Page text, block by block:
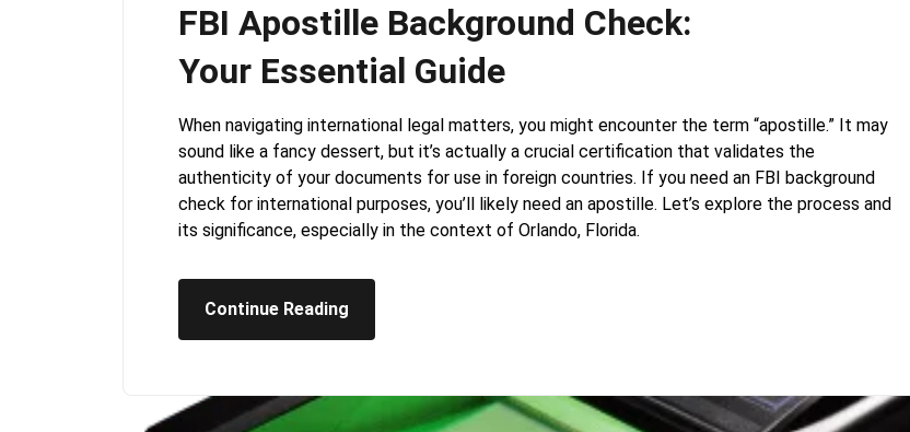
FBI Apostille Background Check:
Your Essential Guide
When navigating international legal matters, you might encounter the term “apostille.” It may
sound like a fancy dessert, but it’s actually a crucial certification that validates the
authenticity of your documents for use in foreign countries. If you need an FBI background
check for international purposes, you’ll likely need an apostille. Let’s explore the process and
its significance, especially in the context of Orlando, Florida.
Continue Reading